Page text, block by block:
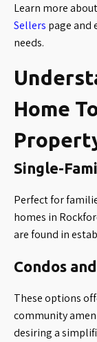
Learn more
Sellers page and
needs.
Home
Single-
Perfect for
homes in
are found in
Condos
These options
community
desiring a